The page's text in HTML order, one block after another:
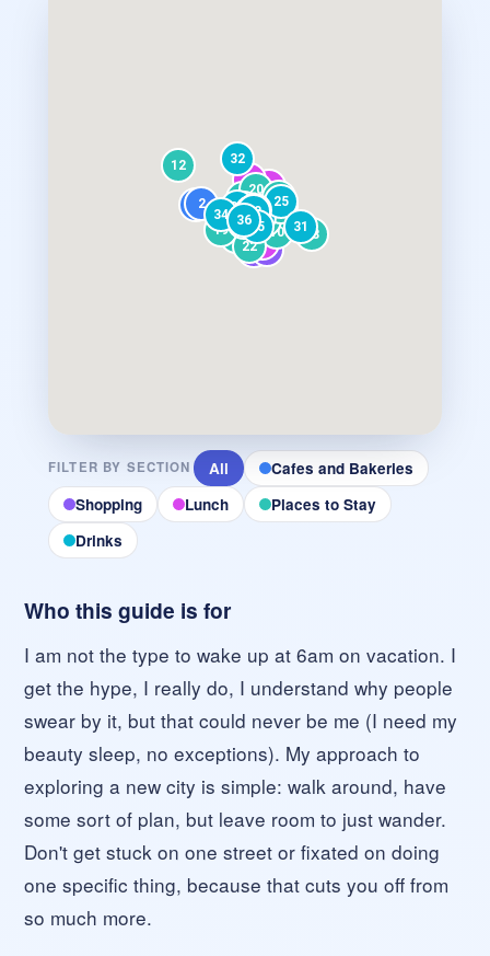
12
3
4 5
6
7
8
9
10
11
12
13
14
15
16
17 18
19
20
21
22
23
24
25
2627
28
29
30
31
32
33
34
35
36
FILTER BY SECTION All
Cafes and Bakeries
Shopping
Lunch
Places to Stay
Drinks
Who this guide is for
I am not the type to wake up at 6am on vacation. I
get the hype, I really do, I understand why people
swear by it, but that could never be me (I need my
beauty sleep, no exceptions). My approach to
exploring a new city is simple: walk around, have
some sort of plan, but leave room to just wander.
Don't get stuck on one street or fixated on doing
one specific thing, because that cuts you off from
so much more.